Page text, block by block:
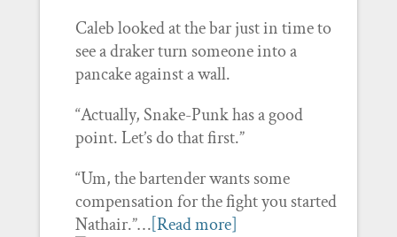
Caleb looked at the bar just in time to
see a draker turn someone into a
pancake against a wall.
“Actually, Snake-Punk has a good
point. Let’s do that first.”
“Um, the bartender wants some
compensation for the fight you started
Nathair.”…[Read more]